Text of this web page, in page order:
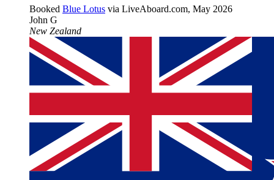
Booked Blue Lotus via LiveAboard.com, May 2026
John G
New Zealand